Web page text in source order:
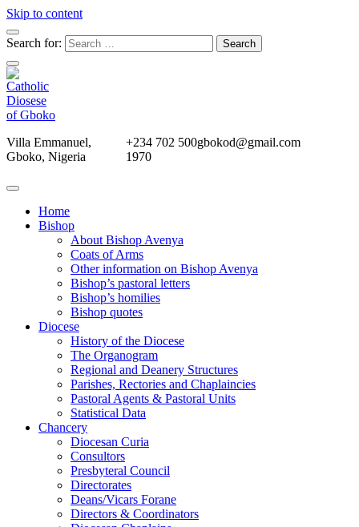
Skip to content
Search for:
Villa Emmanuel,
Gboko, Nigeria
+234 702 500
1970
gbokod@gmail.com
Home
Bishop
About Bishop Avenya
Coats of Arms
Other information on Bishop Avenya
Bishop’s pastoral letters
Bishop’s homilies
Bishop quotes
Diocese
History of the Diocese
The Organogram
Regional and Deanery Structures
Parishes, Rectories and Chaplaincies
Pastoral Agents & Pastoral Units
Statistical Data
Chancery
Diocesan Curia
Consultors
Presbyteral Council
Directorates
Deans/Vicars Forane
Directors & Coordinators